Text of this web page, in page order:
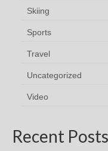
Skiing
Sports
Travel
Uncategorized
Video
Recent Posts